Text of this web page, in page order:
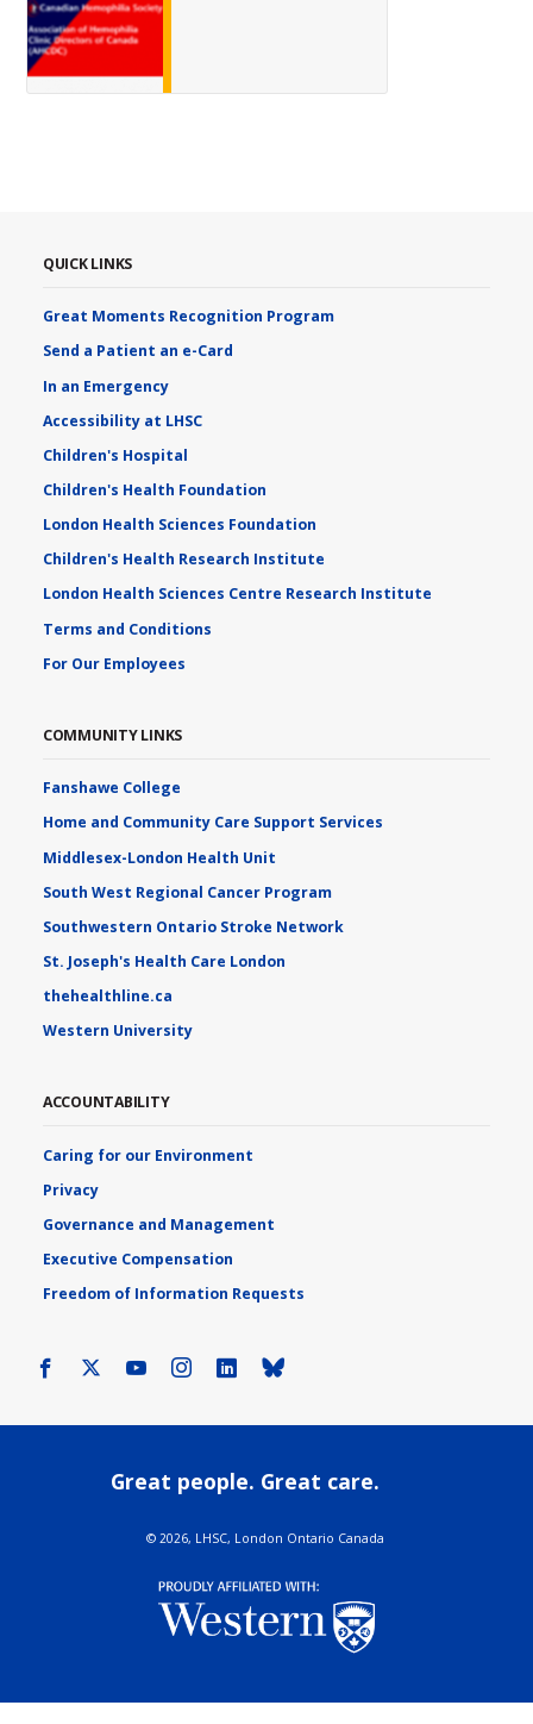
QUICK LINKS
Great Moments Recognition Program
Send a Patient an e-Card
In an Emergency
Accessibility at LHSC
Children's Hospital
Children's Health Foundation
London Health Sciences Foundation
Children's Health Research Institute
London Health Sciences Centre Research Institute
Terms and Conditions
For Our Employees
COMMUNITY LINKS
Fanshawe College
Home and Community Care Support Services
Middlesex-London Health Unit
South West Regional Cancer Program
Southwestern Ontario Stroke Network
St. Joseph's Health Care London
thehealthline.ca
Western University
ACCOUNTABILITY
Caring for our Environment
Privacy
Governance and Management
Executive Compensation
Freedom of Information Requests
Facebook YoutubeInstagram
LinkedIn
Great people. Great care.
© 2026, LHSC, London Ontario Canada